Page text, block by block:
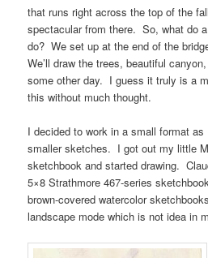
that runs right across the top of the
spectacular from there. So, what do
do? We set up at the end of the
We’ll draw the trees, beautiful
some other day. I guess it truly is a
this without much thought.
I decided to work in a small format as
smaller sketches. I got out my little
sketchbook and started drawing.
5×8 Strathmore 467-series
brown-covered watercolor
landscape mode which is not idea in